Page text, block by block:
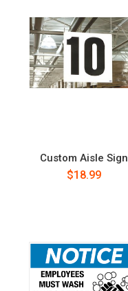
Custom Aisle Sign
$18.99